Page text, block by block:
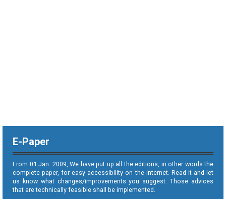
E-Paper
From 01 Jan. 2009, We have put up all the editions, in other words the
complete paper, for easy accessibility on the internet. Read it and let
us know what changes/improvements you suggest. Those advices
that are technically feasible shall be implemented.